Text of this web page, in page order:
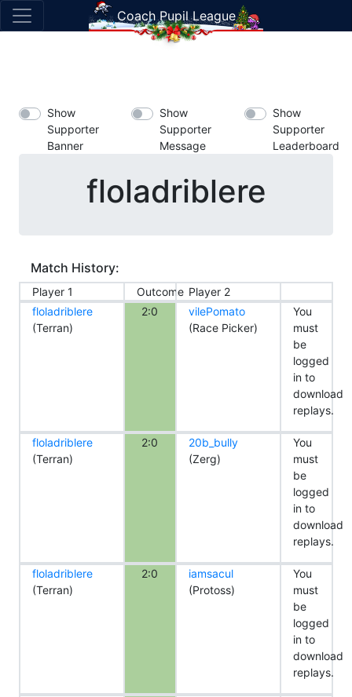
Coach Pupil League
Show
Supporter
Banner
Show
Supporter
Message
Show
Supporter
Leaderboard
floladriblere
Match History:
Player 1 Outcome Player 2
floladriblere
(Terran)
2:0
vilePomato
(Race Picker)
You
must
be
logged
in to
download
replays.
floladriblere
(Terran)
2:0
20b_bully
(Zerg)
You
must
be
logged
in to
download
replays.
floladriblere
(Terran)
2:0
iamsacul
(Protoss)
You
must
be
logged
in to
download
replays.